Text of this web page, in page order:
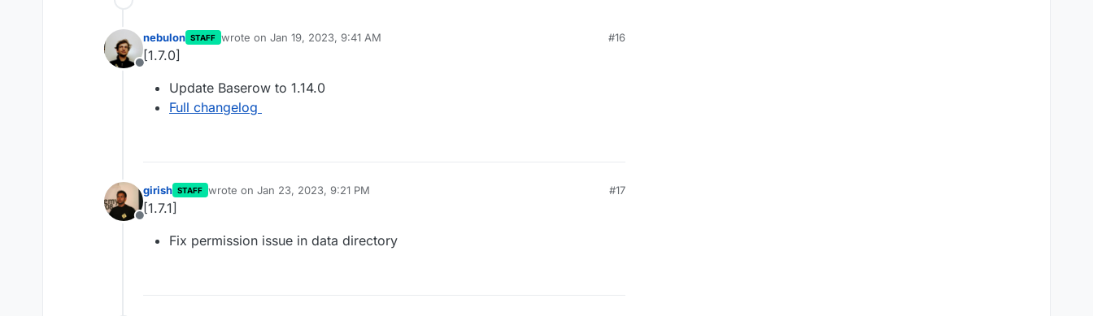
Offline
nebulon STAFF wrote on Jan 19, 2023, 9:41 AM
last edited by
#16
[1.7.0]
Update Baserow to 1.14.0
Full changelog
Offline
girish STAFF wrote on Jan 23, 2023, 9:21 PM
last edited by
#17
[1.7.1]
Fix permission issue in data directory